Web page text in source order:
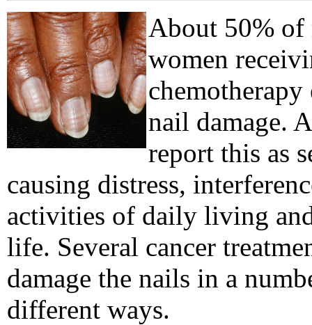
About 50% of
women
chemotherapy
nail damage.
report this as
causing distress,
activities of daily living
life. Several cancer
damage the nails in a
different ways.